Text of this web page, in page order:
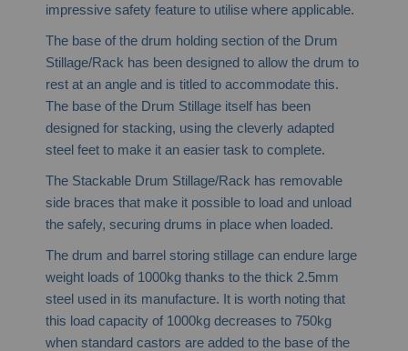
impressive safety feature to utilise where applicable.
The base of the drum holding section of the Drum
Stillage/Rack has been designed to allow the drum to
rest at an angle and is titled to accommodate this.
The base of the Drum Stillage itself has been
designed for stacking, using the cleverly adapted
steel feet to make it an easier task to complete.
The Stackable Drum Stillage/Rack has removable
side braces that make it possible to load and unload
the safely, securing drums in place when loaded.
The drum and barrel storing stillage can endure large
weight loads of 1000kg thanks to the thick 2.5mm
steel used in its manufacture. It is worth noting that
this load capacity of 1000kg decreases to 750kg
when standard castors are added to the base of the